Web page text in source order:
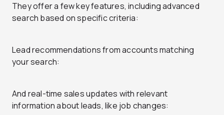
They offer a few key features, including advanced
search based on specific criteria:
Lead recommendations from accounts matching
your search:
And real-time sales updates with relevant
information about leads, like job changes: